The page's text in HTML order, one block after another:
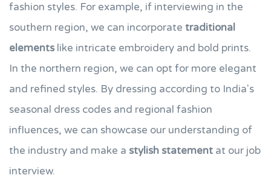
fashion styles. For example, if interviewing in the
southern region, we can incorporate traditional
elements like intricate embroidery and bold prints.
In the northern region, we can opt for more elegant
and refined styles. By dressing according to India's
seasonal dress codes and regional fashion
influences, we can showcase our understanding of
the industry and make a stylish statement at our job
interview.